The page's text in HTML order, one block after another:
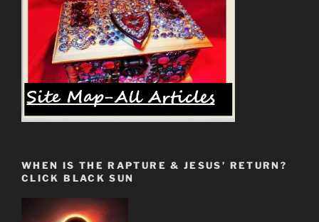
WHEN IS THE RAPTURE & JESUS’ RETURN?
CLICK BLACK SUN